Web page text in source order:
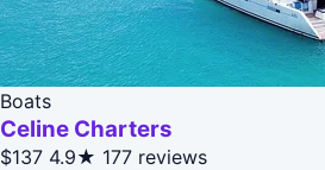
Boats
Celine Charters
$137 4.9★ 177 reviews